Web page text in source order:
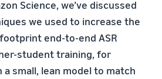
Science, we’ve discussed
we used to increase the
end-to-end ASR
student training, for
small, lean model to match